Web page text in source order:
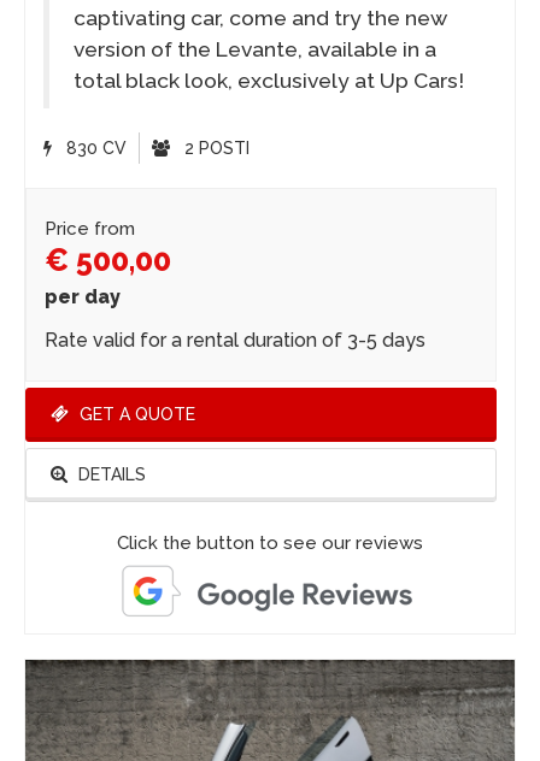
captivating car, come and try the new
version of the Levante, available in a
total black look, exclusively at Up Cars!
830 CV 2 POSTI
Price from
€ 500,00
per day
Rate valid for a rental duration of 3-5 days
GET A QUOTE
DETAILS
Click the button to see our reviews